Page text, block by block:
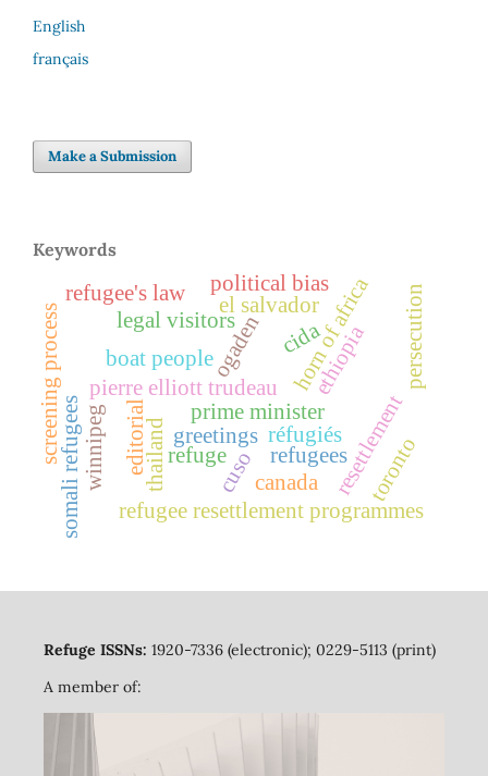
English
français
Make a Submission
Keywords
refuge refugeesresettlement
canada
editorial
pierre elliott trudeau
prime minister
greetings
horn of africa
ethiopia
ogaden
somali refugees
el salvador
legal visitors
refugee resettlement programmes
persecution
thailand
boat people
toronto
cuso
cida
refugee's law
screening process
political bias
winnipeg réfugiés
Refuge ISSNs: 1920-7336 (electronic); 0229-5113 (print)
A member of: